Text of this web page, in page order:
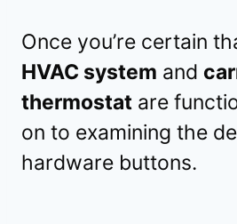
Once you’re certain
HVAC system and
thermostat are
on to examining the
hardware buttons.